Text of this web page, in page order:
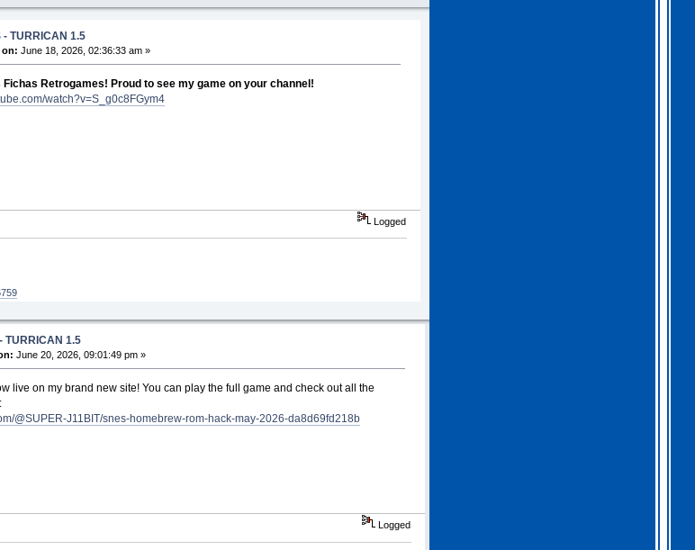
- TURRICAN 1.5
on: June 18, 2026, 02:36:33 am »
Fichas Retrogames! Proud to see my game on your channel!
watch?v=S_g0c8FGym4
Logged
TURRICAN 1.5
June 20, 2026, 09:01:49 pm »
live on my brand new site! You can play the full game and check out all the
@SUPER-J11BIT/snes-homebrew-rom-hack-may-2026-da8d69fd218b
Logged